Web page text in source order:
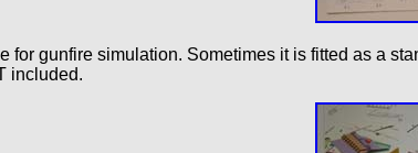
gunfire simulation. Sometimes it is fitted as a
included.